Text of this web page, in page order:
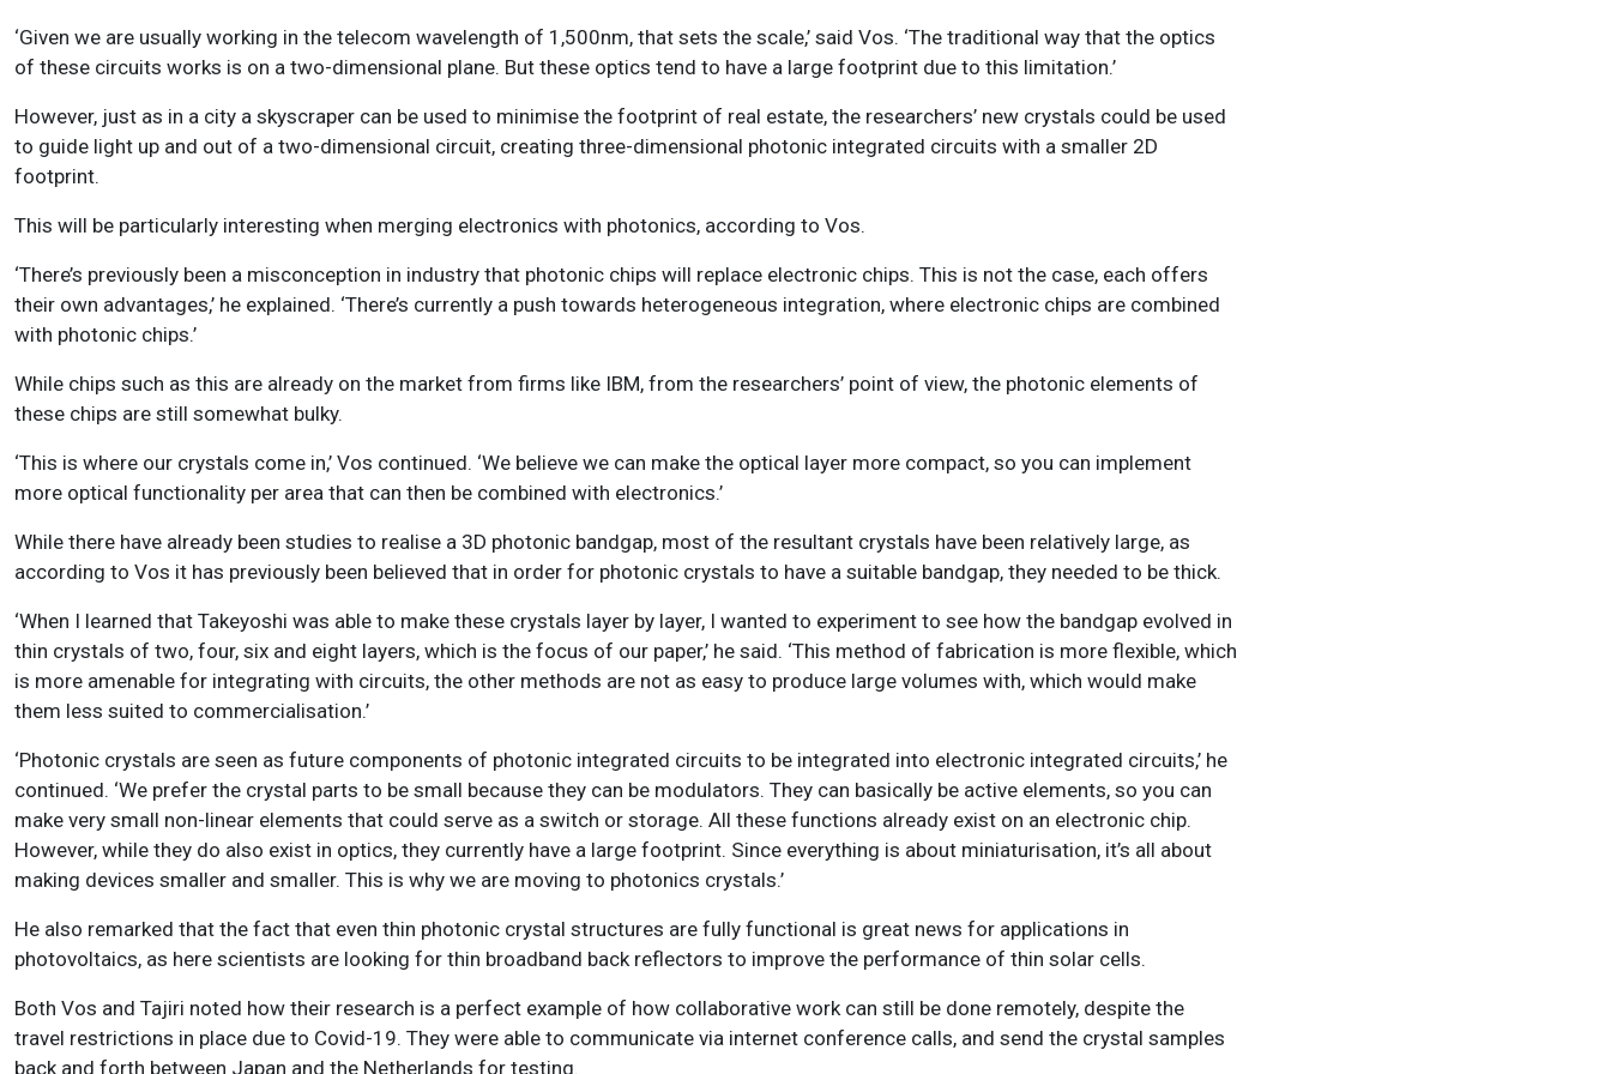
‘Given we are usually working in the telecom wavelength of 1,500nm, that sets the scale,’ said Vos. ‘The traditional way that the optics
of these circuits works is on a two-dimensional plane. But these optics tend to have a large footprint due to this limitation.’
However, just as in a city a skyscraper can be used to minimise the footprint of real estate, the researchers’ new crystals could be used
to guide light up and out of a two-dimensional circuit, creating three-dimensional photonic integrated circuits with a smaller 2D
footprint.
This will be particularly interesting when merging electronics with photonics, according to Vos.
‘There’s previously been a misconception in industry that photonic chips will replace electronic chips. This is not the case, each offers
their own advantages,’ he explained. ‘There’s currently a push towards heterogeneous integration, where electronic chips are combined
with photonic chips.’
While chips such as this are already on the market from firms like IBM, from the researchers’ point of view, the photonic elements of
these chips are still somewhat bulky.
‘This is where our crystals come in,’ Vos continued. ‘We believe we can make the optical layer more compact, so you can implement
more optical functionality per area that can then be combined with electronics.’
While there have already been studies to realise a 3D photonic bandgap, most of the resultant crystals have been relatively large, as
according to Vos it has previously been believed that in order for photonic crystals to have a suitable bandgap, they needed to be thick.
‘When I learned that Takeyoshi was able to make these crystals layer by layer, I wanted to experiment to see how the bandgap evolved in
thin crystals of two, four, six and eight layers, which is the focus of our paper,’ he said. ‘This method of fabrication is more flexible, which
is more amenable for integrating with circuits, the other methods are not as easy to produce large volumes with, which would make
them less suited to commercialisation.’
‘Photonic crystals are seen as future components of photonic integrated circuits to be integrated into electronic integrated circuits,’ he
continued. ‘We prefer the crystal parts to be small because they can be modulators. They can basically be active elements, so you can
make very small non-linear elements that could serve as a switch or storage. All these functions already exist on an electronic chip.
However, while they do also exist in optics, they currently have a large footprint. Since everything is about miniaturisation, it’s all about
making devices smaller and smaller. This is why we are moving to photonics crystals.’
He also remarked that the fact that even thin photonic crystal structures are fully functional is great news for applications in
photovoltaics, as here scientists are looking for thin broadband back reflectors to improve the performance of thin solar cells.
Both Vos and Tajiri noted how their research is a perfect example of how collaborative work can still be done remotely, despite the
travel restrictions in place due to Covid-19. They were able to communicate via internet conference calls, and send the crystal samples
back and forth between Japan and the Netherlands for testing.